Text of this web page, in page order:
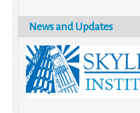
News and Updates